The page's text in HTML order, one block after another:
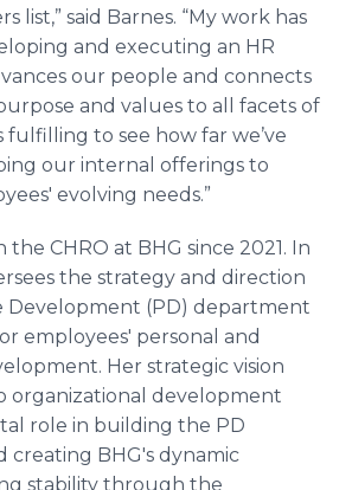
list,” said Barnes. “My work has
and executing an HR
our people and connects
and values to all facets of
fulfilling to see how far we’ve
our internal offerings to
evolving needs.”
the CHRO at BHG since 2021. In
the strategy and direction
Development (PD) department
employees' personal and
Her strategic vision
organizational development
role in building the PD
creating BHG's dynamic
stability through the